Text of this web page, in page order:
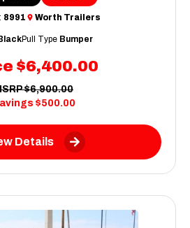
$6,400.00
8991 Worth Trailers
$6,900.00
$500.00
Pull Type Bumper
Details